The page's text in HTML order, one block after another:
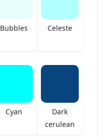
Bubbles Celeste
Cyan
Dark
cerulean